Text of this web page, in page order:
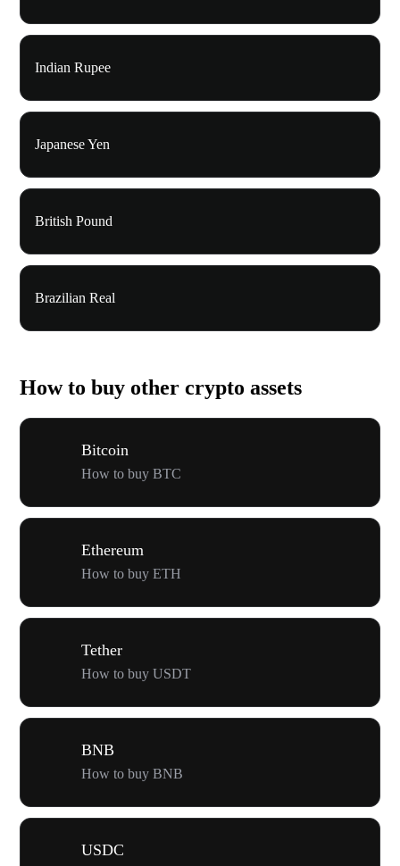
Indian Rupee
Japanese Yen
British Pound
Brazilian Real
How to buy other crypto assets
Bitcoin
How to buy BTC
Ethereum
How to buy ETH
Tether
How to buy USDT
BNB
How to buy BNB
USDC